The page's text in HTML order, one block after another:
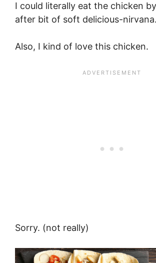
I could literally eat the chicken
after bit of soft delicious-nirvana.
Also, I kind of love this chicken.
Sorry. (not really)